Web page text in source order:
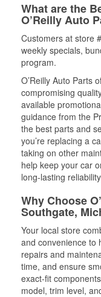
What are the
O’Reilly Auto
Customers at store
weekly specials,
program.
O’Reilly Auto Parts
compromising
available
guidance from the
the best parts and
you’re replacing a
taking on other
help keep your car
long-lasting
Why Choose
Southgate,
Your local store
and convenience to
repairs and
time, and ensure
exact-fit
model, trim level,